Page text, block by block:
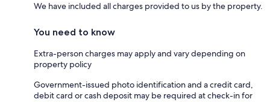
We have included all charges provided to us by the property.
You need to know
Extra-person charges may apply and vary depending on
property policy
Government-issued photo identification and a credit card,
debit card or cash deposit may be required at check-in for